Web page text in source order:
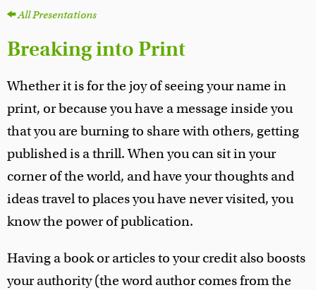
All Presentations
Breaking into Print
Whether it is for the joy of seeing your name in
print, or because you have a message inside you
that you are burning to share with others, getting
published is a thrill. When you can sit in your
corner of the world, and have your thoughts and
ideas travel to places you have never visited, you
know the power of publication.
Having a book or articles to your credit also boosts
your authority (the word author comes from the